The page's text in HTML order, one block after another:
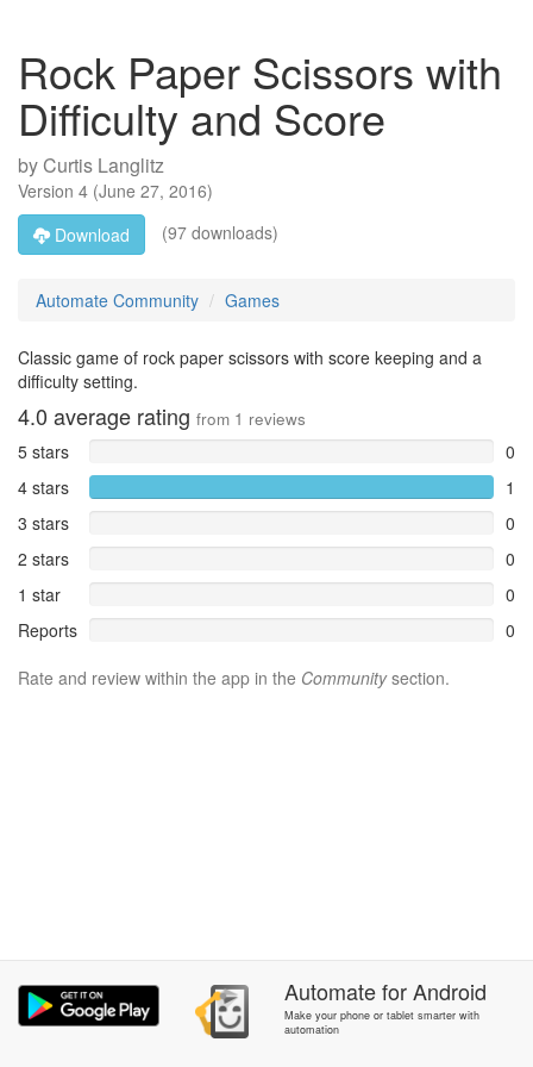
Rock Paper Scissors with
Difficulty and Score
byCurtis Langlitz
Version 4 (June 27, 2016)
Download
(97 downloads)
Automate Community Games
Classic game of rock paper scissors with score keeping and a
difficulty setting.
4.0 average rating from 1 reviews
5 stars
0
4 stars
1
3 stars
0
2 stars
0
1 star
0
Reports
0
Rate and review within the app in the Communitysection.
AutomateforAndroid
Make your phone or tablet smarter with
automation